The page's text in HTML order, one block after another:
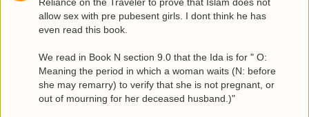
allow sex with pre pubesent girls. I dont think he has
even read this book.
We read in Book N section 9.0 that the Ida is for " O:
Meaning the period in which a woman waits (N: before
she may remarry) to verify that she is not pregnant, or
out of mourning for her deceased husband.)"